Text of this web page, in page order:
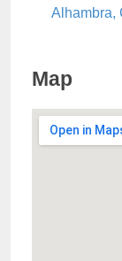
Alhambra,
Map